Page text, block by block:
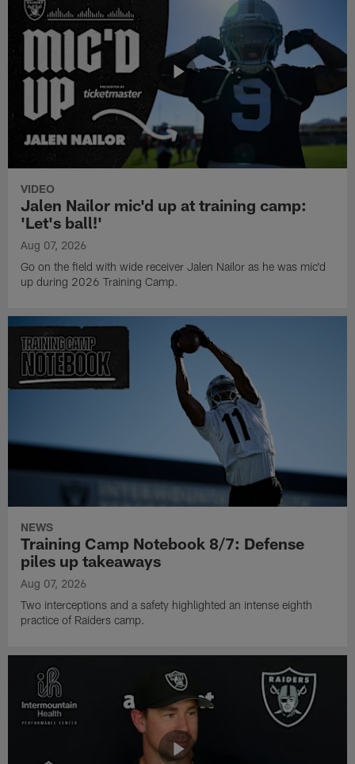
VIDEO
Jalen Nailor mic'd up at training camp:
'Let's ball!'
Aug 07, 2026
Go on the field with wide receiver Jalen Nailor as he was mic'd
up during 2026 Training Camp.
NEWS
Training Camp Notebook 8/7: Defense
piles up takeaways
Aug 07, 2026
Two interceptions and a safety highlighted an intense eighth
practice of Raiders camp.